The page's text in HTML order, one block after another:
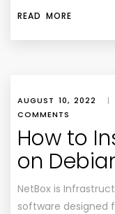
READ MORE
AUGUST 10, 2022 |
COMMENTS
How to
on
NetBox is
software designed